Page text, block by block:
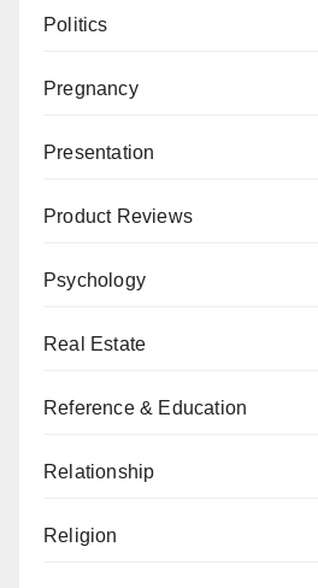
Politics
Pregnancy
Presentation
Product Reviews
Psychology
Real Estate
Reference & Education
Relationship
Religion